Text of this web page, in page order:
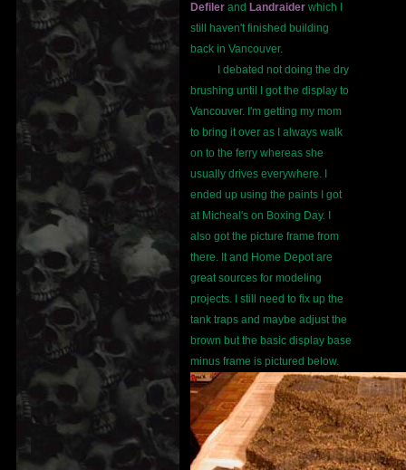
Defiler and Landraider which I
still haven't finished building
back in Vancouver.
I debated not doing the dry
brushing until I got the display to
Vancouver. I'm getting my mom
to bring it over as I always walk
on to the ferry whereas she
usually drives everywhere. I
ended up using the paints I got
at Micheal's on Boxing Day. I
also got the picture frame from
there. It and Home Depot are
great sources for modeling
projects. I still need to fix up the
tank traps and maybe adjust the
brown but the basic display base
minus frame is pictured below.